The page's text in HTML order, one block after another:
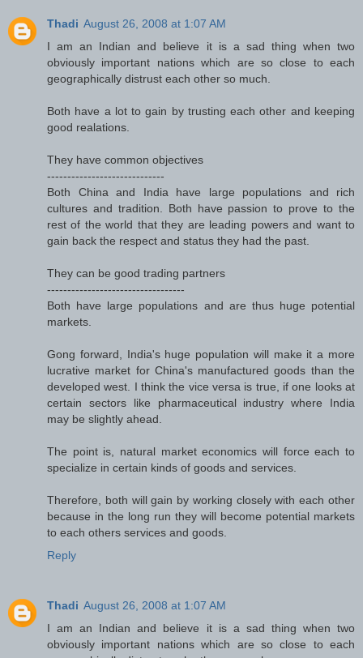
Thadi August 26, 2008 at 1:07 AM
I am an Indian and believe it is a sad thing when two
obviously important nations which are so close to each
geographically distrust each other so much.
Both have a lot to gain by trusting each other and keeping
good realations.
They have common objectives
-----------------------------
Both China and India have large populations and rich
cultures and tradition. Both have passion to prove to the
rest of the world that they are leading powers and want to
gain back the respect and status they had the past.
They can be good trading partners
----------------------------------
Both have large populations and are thus huge potential
markets.
Gong forward, India's huge population will make it a more
lucrative market for China's manufactured goods than the
developed west. I think the vice versa is true, if one looks at
certain sectors like pharmaceutical industry where India
may be slightly ahead.
The point is, natural market economics will force each to
specialize in certain kinds of goods and services.
Therefore, both will gain by working closely with each other
because in the long run they will become potential markets
to each others services and goods.
Reply
Thadi August 26, 2008 at 1:07 AM
I am an Indian and believe it is a sad thing when two
obviously important nations which are so close to each